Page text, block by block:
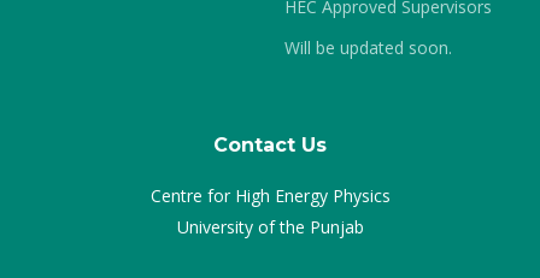
HEC Approved Supervisors
Will be updated soon.
Contact Us
Centre for High Energy Physics
University of the Punjab